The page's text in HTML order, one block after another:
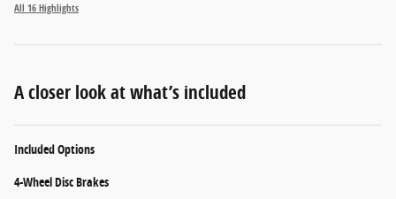
All 16 Highlights
A closer look at what’s included
Included Options
4-Wheel Disc Brakes